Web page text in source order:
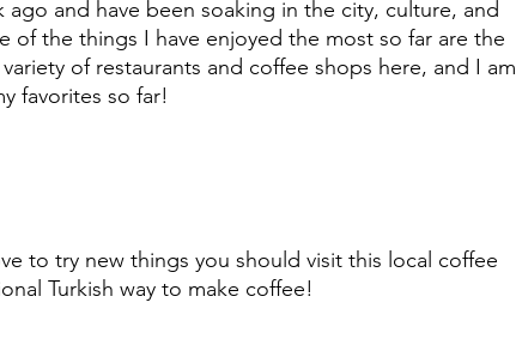
and have been soaking in the city, culture, and
of the things I have enjoyed the most so far are the
of restaurants and coffee shops here, and I am
favorites so far!
to try new things you should visit this local coffee
Turkish way to make coffee!